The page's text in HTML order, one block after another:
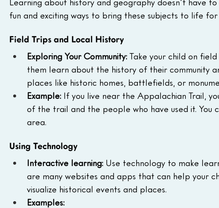
fun and exciting ways to bring these subjects to life for
Field Trips and Local History
Exploring Your Community: Take your child on
them learn about the history of their community
places like historic homes, battlefields, or
Example: If you live near the Appalachian Trail,
of the trail and the people who have used it.
area.
Using Technology
Interactive learning: Use technology to make
are many websites and apps that can help your
visualize historical events and places.
Examples: